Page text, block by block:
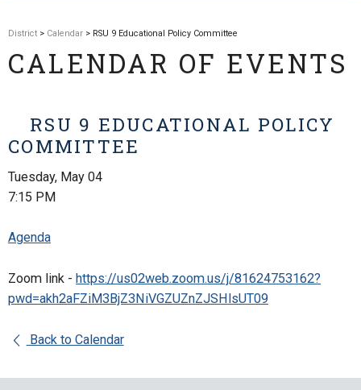
District > Calendar > RSU 9 Educational Policy Committee
CALENDAR OF EVENTS
RSU 9 EDUCATIONAL POLICY
COMMITTEE
Tuesday, May 04
7:15 PM
Agenda
Zoom link - https://us02web.zoom.us/j/81624753162?
pwd=akh2aFZiM3BjZ3NiVGZUZnZJSHlsUT09
Back to Calendar